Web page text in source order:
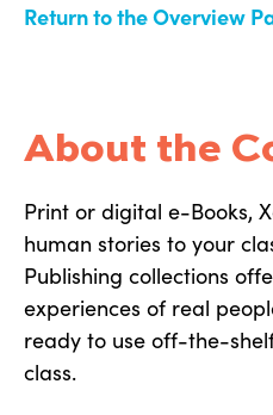
Return to the Overview
About the
Print or digital e-Books,
human stories to your
Publishing collections
experiences of real
ready to use off-the-
class.